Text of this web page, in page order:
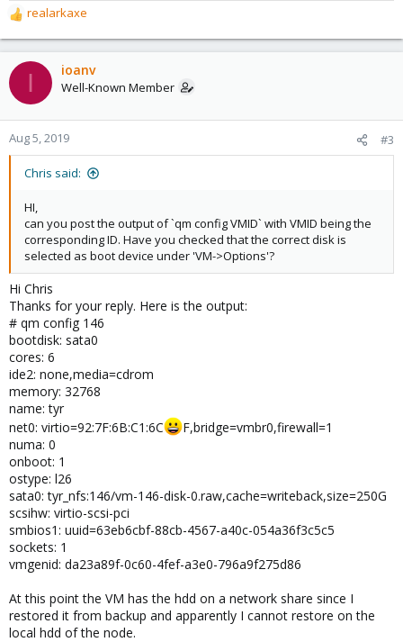
R
e
a
c
t
o
n
realarkaxe
I ioanv
Well-Known Member
Aug 5, 2019 #3
Chris said:
HI,
can you post the output of `qm config VMID` with VMID being the
corresponding ID. Have you checked that the correct disk is
selected as boot device under 'VM->Options'?
Hi Chris
Thanks for your reply. Here is the output:
# qm config 146
bootdisk: sata0
cores: 6
ide2: none,media=cdrom
memory: 32768
name: tyr
net0: virtio=92:7F:6B:C1:6C
F,bridge=vmbr0,firewall=1
numa: 0
onboot: 1
ostype: l26
sata0: tyr_nfs:146/vm-146-disk-0.raw,cache=writeback,size=250G
scsihw: virtio-scsi-pci
smbios1: uuid=63eb6cbf-88cb-4567-a40c-054a36f3c5c5
sockets: 1
vmgenid: da23a89f-0c60-4fef-a3e0-796a9f275d86
At this point the VM has the hdd on a network share since I
restored it from backup and apparently I cannot restore on the
local hdd of the node.